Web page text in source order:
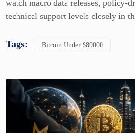
watch macro data releases, policy-
technical support levels closely in
Tags: Bitcoin Under $89000